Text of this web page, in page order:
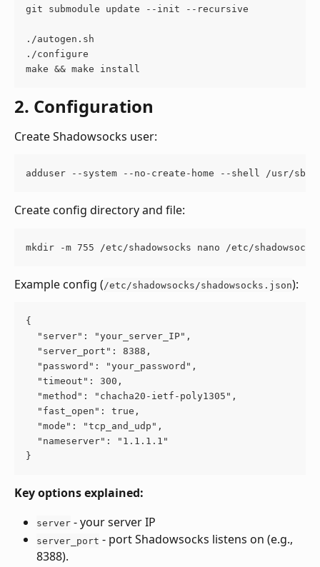
git submodule update --init --recursive
./autogen.sh
./configure
make && make install
2. Configuration
Create Shadowsocks user:
adduser --system --no-create-home --shell /usr/sbin/
Create config directory and file:
mkdir -m 755 /etc/shadowsocks nano /etc/
Example config ( /etc/shadowsocks/shadowsocks.json):
{
  "server": "your_server_IP",
  "server_port": 8388,
  "password": "your_password",
  "timeout": 300,
  "method": "chacha20-ietf-poly1305",
  "fast_open": true,
  "mode": "tcp_and_udp",
  "nameserver": "1.1.1.1"
}
Key options explained:
server - your server IP
server_port - port Shadowsocks listens on (e.g.,
8388).